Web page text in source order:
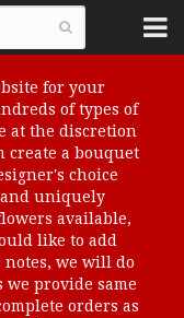
for your
of types of
at the discretion
create a bouquet
choice
uniquely
available,
like to add
we will do
provide same
orders as